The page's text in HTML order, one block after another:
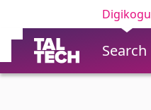
Digikogu
Search